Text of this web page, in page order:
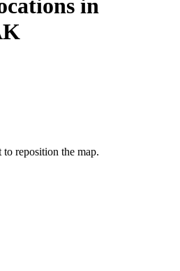
in
reposition the map.